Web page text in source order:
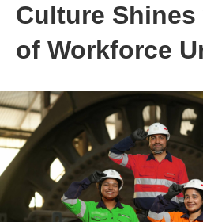
Culture Shines
of Workforce